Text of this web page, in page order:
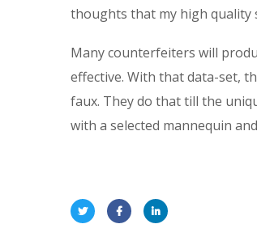
thoughts that my high quality
Many counterfeiters will
effective. With that data-set,
faux. They do that till the
with a selected mannequin